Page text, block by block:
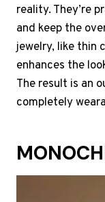
reality. They’re
and keep the
jewelry, like thin
enhances the
The result is an
completely